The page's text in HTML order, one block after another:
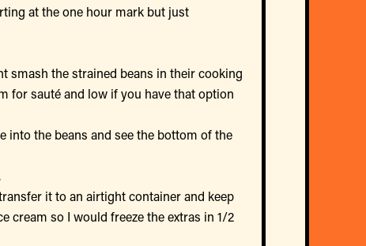
at the one hour mark but just
smash the strained beans in their cooking
for sauté and low if you have that option
into the beans and see the bottom of the
it to an airtight container and keep
cream so I would freeze the extras in 1/2